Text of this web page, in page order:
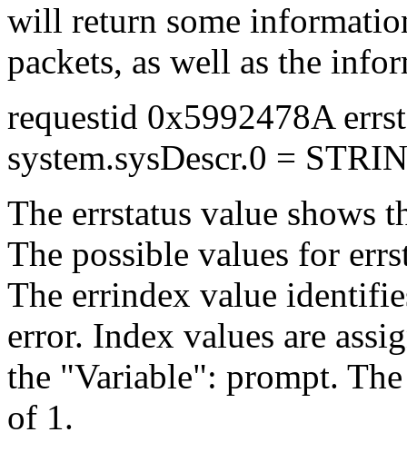
will return some
packets, as well as the
requestid 0x5992478A
system.sysDescr.0 =
The errstatus value shows
The possible values for
The errindex value
error. Index values are
the "Variable": prompt.
of 1.